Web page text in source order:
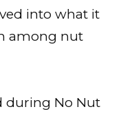
into what it
among nut
during No Nut